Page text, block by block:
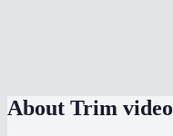
About Trim video